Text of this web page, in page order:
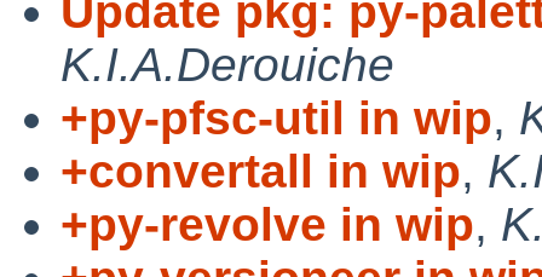
Update pkg: py-
K.I.A.Derouiche
+py-pfsc-util in wip,
+convertall in wip,
+py-revolve in wip,